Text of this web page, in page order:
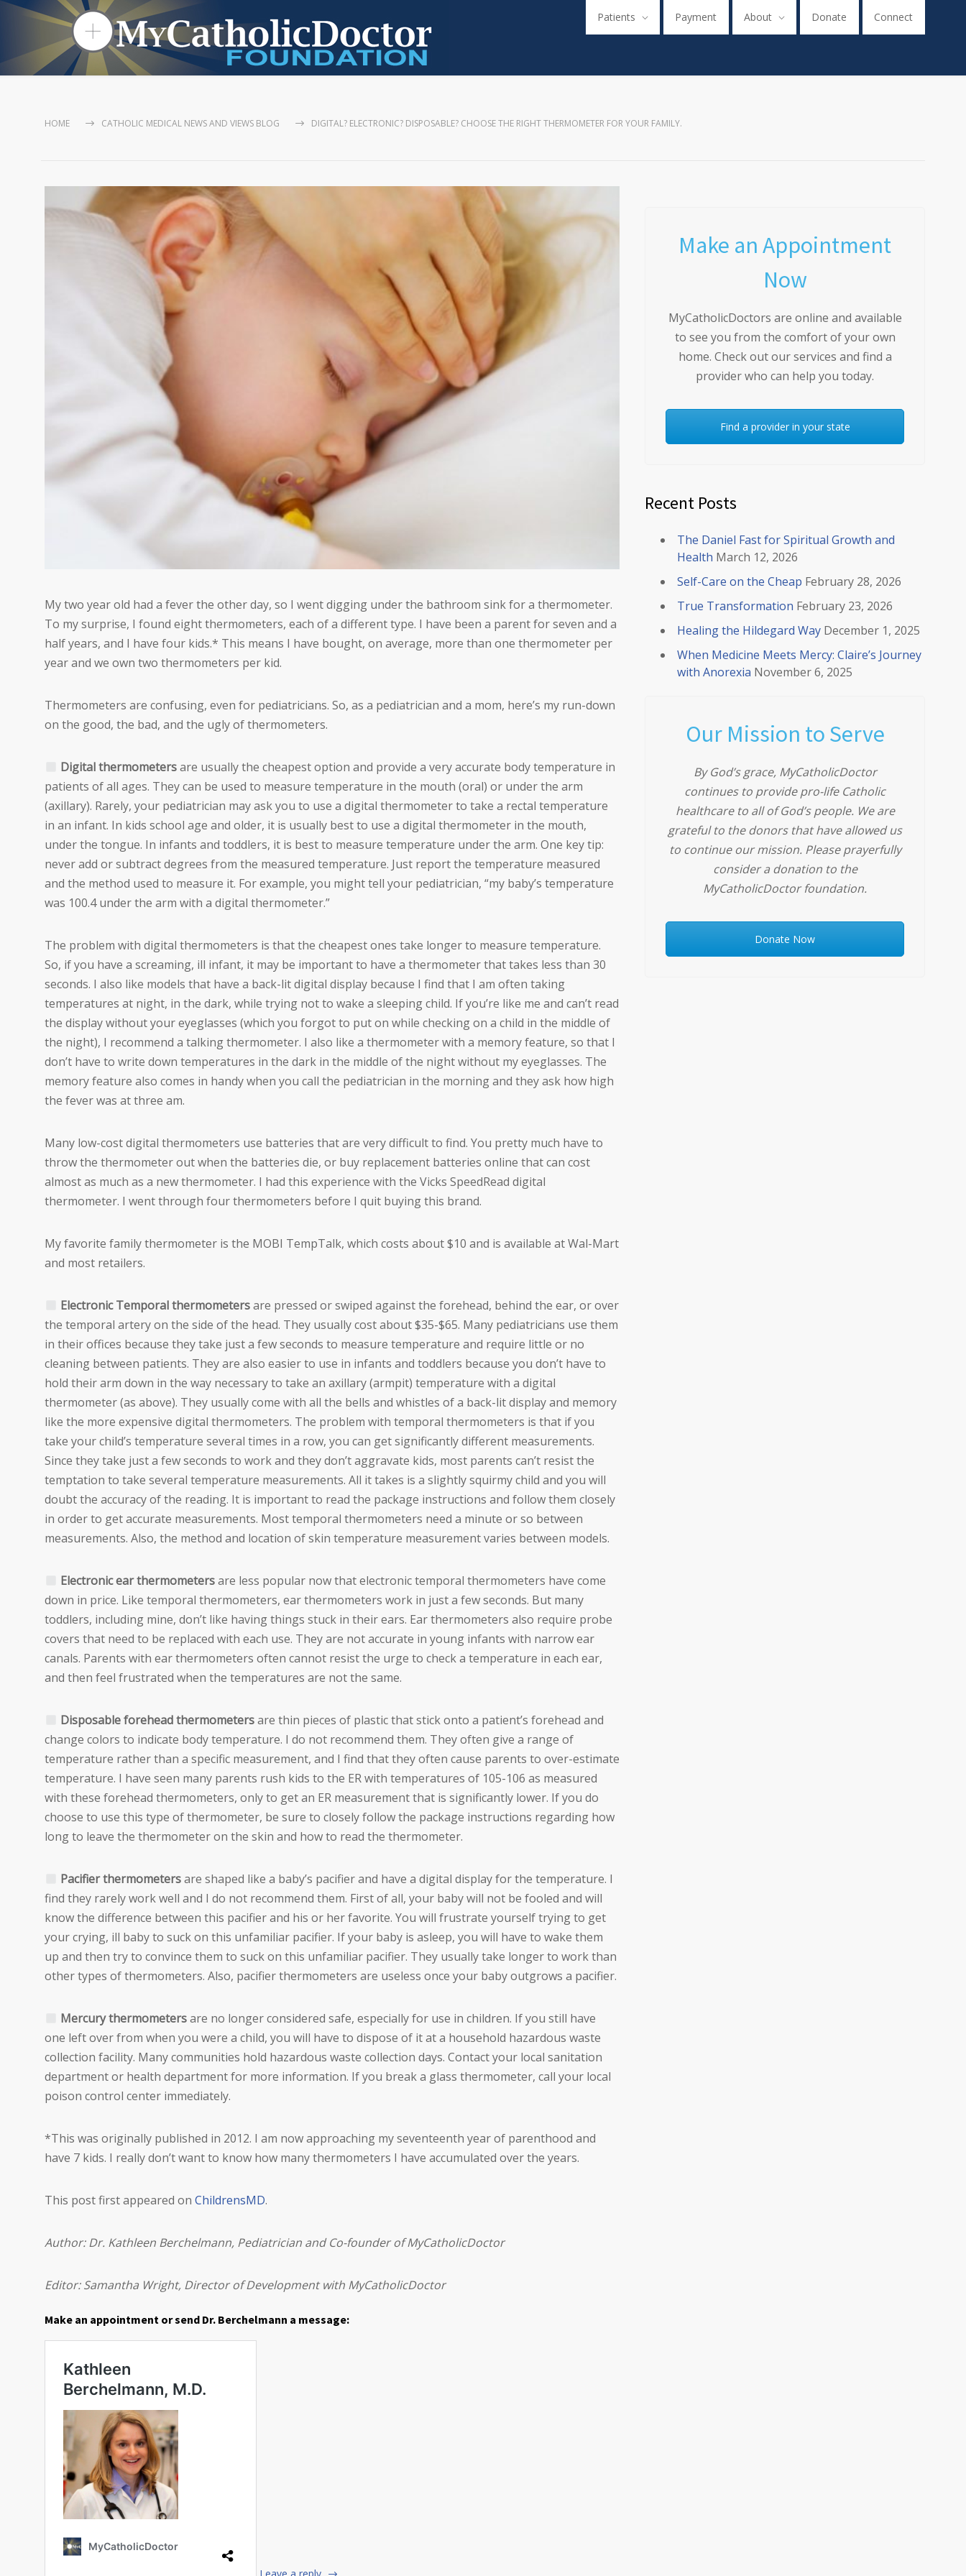
Patients Payment About Donate Connect
HOME CATHOLIC MEDICAL NEWS AND VIEWS BLOG DIGITAL? ELECTRONIC? DISPOSABLE? CHOOSE THE RIGHT THERMOMETER FOR YOUR FAMILY.
My two year old had a fever the other day, so I went digging under the bathroom sink for a thermometer.
To my surprise, I found eight thermometers, each of a different type. I have been a parent for seven and a
half years, and I have four kids.* This means I have bought, on average, more than one thermometer per
year and we own two thermometers per kid.
Thermometers are confusing, even for pediatricians. So, as a pediatrician and a mom, here’s my run-down
on the good, the bad, and the ugly of thermometers.
Digital thermometersare usually the cheapest option and provide a very accurate body temperature in
patients of all ages. They can be used to measure temperature in the mouth (oral) or under the arm
(axillary). Rarely, your pediatrician may ask you to use a digital thermometer to take a rectal temperature
in an infant. In kids school age and older, it is usually best to use a digital thermometer in the mouth,
under the tongue. In infants and toddlers, it is best to measure temperature under the arm. One key tip:
never add or subtract degrees from the measured temperature. Just report the temperature measured
and the method used to measure it. For example, you might tell your pediatrician, “my baby’s temperature
was 100.4 under the arm with a digital thermometer.”
The problem with digital thermometers is that the cheapest ones take longer to measure temperature.
So, if you have a screaming, ill infant, it may be important to have a thermometer that takes less than 30
seconds. I also like models that have a back-lit digital display because I find that I am often taking
temperatures at night, in the dark, while trying not to wake a sleeping child. If you’re like me and can’t read
the display without your eyeglasses (which you forgot to put on while checking on a child in the middle of
the night), I recommend a talking thermometer. I also like a thermometer with a memory feature, so that I
don’t have to write down temperatures in the dark in the middle of the night without my eyeglasses. The
memory feature also comes in handy when you call the pediatrician in the morning and they ask how high
the fever was at three am.
Many low-cost digital thermometers use batteries that are very difficult to find. You pretty much have to
throw the thermometer out when the batteries die, or buy replacement batteries online that can cost
almost as much as a new thermometer. I had this experience with the Vicks SpeedRead digital
thermometer. I went through four thermometers before I quit buying this brand.
My favorite family thermometer is the MOBI TempTalk, which costs about $10 and is available at Wal-Mart
and most retailers.
Electronic Temporal thermometersare pressed or swiped against the forehead, behind the ear, or over
the temporal artery on the side of the head. They usually cost about $35-$65. Many pediatricians use them
in their offices because they take just a few seconds to measure temperature and require little or no
cleaning between patients. They are also easier to use in infants and toddlers because you don’t have to
hold their arm down in the way necessary to take an axillary (armpit) temperature with a digital
thermometer (as above). They usually come with all the bells and whistles of a back-lit display and memory
like the more expensive digital thermometers. The problem with temporal thermometers is that if you
take your child’s temperature several times in a row, you can get significantly different measurements.
Since they take just a few seconds to work and they don’t aggravate kids, most parents can’t resist the
temptation to take several temperature measurements. All it takes is a slightly squirmy child and you will
doubt the accuracy of the reading. It is important to read the package instructions and follow them closely
in order to get accurate measurements. Most temporal thermometers need a minute or so between
measurements. Also, the method and location of skin temperature measurement varies between models.
Electronic ear thermometersare less popular now that electronic temporal thermometers have come
down in price. Like temporal thermometers, ear thermometers work in just a few seconds. But many
toddlers, including mine, don’t like having things stuck in their ears. Ear thermometers also require probe
covers that need to be replaced with each use. They are not accurate in young infants with narrow ear
canals. Parents with ear thermometers often cannot resist the urge to check a temperature in each ear,
and then feel frustrated when the temperatures are not the same.
Disposable forehead thermometersare thin pieces of plastic that stick onto a patient’s forehead and
change colors to indicate body temperature. I do not recommend them. They often give a range of
temperature rather than a specific measurement, and I find that they often cause parents to over-estimate
temperature. I have seen many parents rush kids to the ER with temperatures of 105-106 as measured
with these forehead thermometers, only to get an ER measurement that is significantly lower. If you do
choose to use this type of thermometer, be sure to closely follow the package instructions regarding how
long to leave the thermometer on the skin and how to read the thermometer.
Pacifier thermometersare shaped like a baby’s pacifier and have a digital display for the temperature. I
find they rarely work well and I do not recommend them. First of all, your baby will not be fooled and will
know the difference between this pacifier and his or her favorite. You will frustrate yourself trying to get
your crying, ill baby to suck on this unfamiliar pacifier. If your baby is asleep, you will have to wake them
up and then try to convince them to suck on this unfamiliar pacifier. They usually take longer to work than
other types of thermometers. Also, pacifier thermometers are useless once your baby outgrows a pacifier.
Mercury thermometersare no longer considered safe, especially for use in children. If you still have
one left over from when you were a child, you will have to dispose of it at a household hazardous waste
collection facility. Many communities hold hazardous waste collection days. Contact your local sanitation
department or health department for more information. If you break a glass thermometer, call your local
poison control center immediately.
*This was originally published in 2012. I am now approaching my seventeenth year of parenthood and
have 7 kids. I really don’t want to know how many thermometers I have accumulated over the years.
This post first appeared on ChildrensMD.
Author: Dr. Kathleen Berchelmann, Pediatrician and Co-founder of MyCatholicDoctor
Editor: Samantha Wright, Director of Development with MyCatholicDoctor
Make an appointment or send Dr. Berchelmann a message:
Make an Appointment
Now
MyCatholicDoctors are online and available
to see you from the comfort of your own
home. Check out our services and find a
provider who can help you today.
Find a provider in your state
Recent Posts
The Daniel Fast for Spiritual Growth and
Health March 12, 2026
Self-Care on the Cheap February 28, 2026
True Transformation February 23, 2026
Healing the Hildegard Way December 1, 2025
When Medicine Meets Mercy: Claire’s Journey
with Anorexia November 6, 2025
Our Mission to Serve
By God’s grace, MyCatholicDoctor
continues to provide pro-life Catholic
healthcare to all of God’s people. We are
grateful to the donors that have allowed us
to continue our mission. Please prayerfully
consider a donation to the
MyCatholicDoctor foundation.
Donate Now